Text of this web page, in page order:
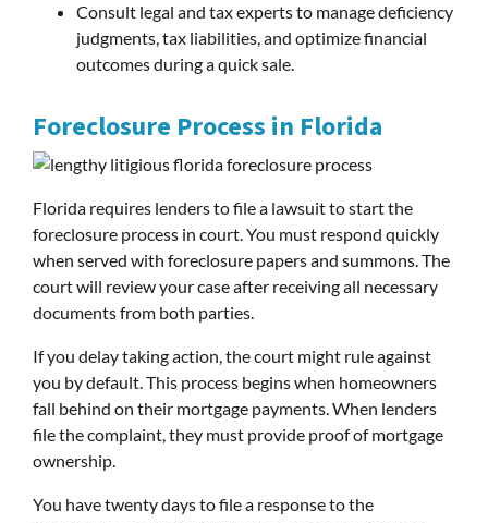
Consult legal and tax experts to manage deficiency
judgments, tax liabilities, and optimize financial
outcomes during a quick sale.
Foreclosure Process in Florida
Florida requires lenders to file a lawsuit to start the
foreclosure process in court. You must respond quickly
when served with foreclosure papers and summons. The
court will review your case after receiving all necessary
documents from both parties.
If you delay taking action, the court might rule against
you by default. This process begins when homeowners
fall behind on their mortgage payments. When lenders
file the complaint, they must provide proof of mortgage
ownership.
You have twenty days to file a response to the